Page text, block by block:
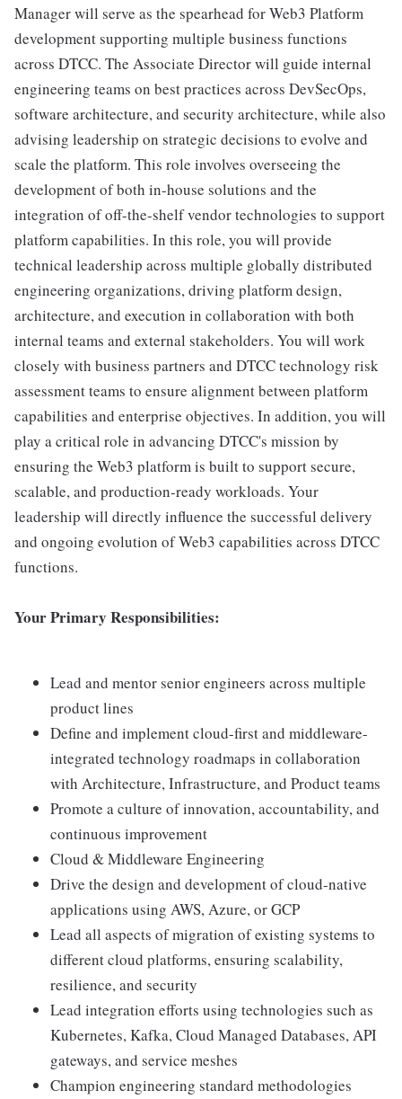
Manager will serve as the spearhead for Web3 Platform
development supporting multiple business functions
across DTCC. The Associate Director will guide internal
engineering teams on best practices across DevSecOps,
software architecture, and security architecture, while also
advising leadership on strategic decisions to evolve and
scale the platform. This role involves overseeing the
development of both in-house solutions and the
integration of off-the-shelf vendor technologies to support
platform capabilities. In this role, you will provide
technical leadership across multiple globally distributed
engineering organizations, driving platform design,
architecture, and execution in collaboration with both
internal teams and external stakeholders. You will work
closely with business partners and DTCC technology risk
assessment teams to ensure alignment between platform
capabilities and enterprise objectives. In addition, you will
play a critical role in advancing DTCC's mission by
ensuring the Web3 platform is built to support secure,
scalable, and production-ready workloads. Your
leadership will directly influence the successful delivery
and ongoing evolution of Web3 capabilities across DTCC
functions.
Your Primary Responsibilities:
Lead and mentor senior engineers across multiple
product lines
Define and implement cloud-first and middleware-
integrated technology roadmaps in collaboration
with Architecture, Infrastructure, and Product teams
Promote a culture of innovation, accountability, and
continuous improvement
Cloud & Middleware Engineering
Drive the design and development of cloud-native
applications using AWS, Azure, or GCP
Lead all aspects of migration of existing systems to
different cloud platforms, ensuring scalability,
resilience, and security
Lead integration efforts using technologies such as
Kubernetes, Kafka, Cloud Managed Databases, API
gateways, and service meshes
Champion engineering standard methodologies